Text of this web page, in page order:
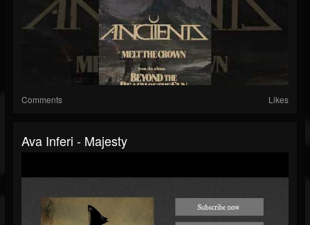
Comments Likes
Ava Inferi - Majesty